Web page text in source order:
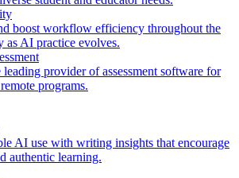
boost workflow efficiency throughout the
as AI practice evolves.
provider of assessment software for
programs.
AI use with writing insights that encourage
authentic learning.